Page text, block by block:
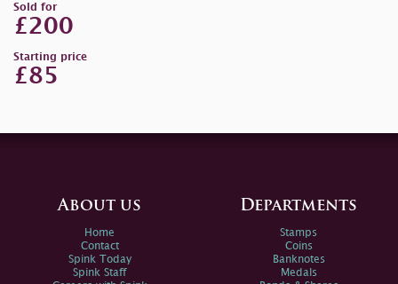
Sold for
£200
Starting price
£85
About us
Home
Contact
Spink Today
Spink Staff
Departments
Stamps
Coins
Banknotes
Medals